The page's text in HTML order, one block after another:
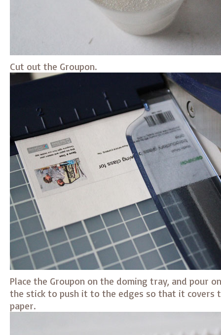
Cut out the Groupon.
Place the Groupon on the doming tray, and pour
the stick to push it to the edges so that it covers
paper.